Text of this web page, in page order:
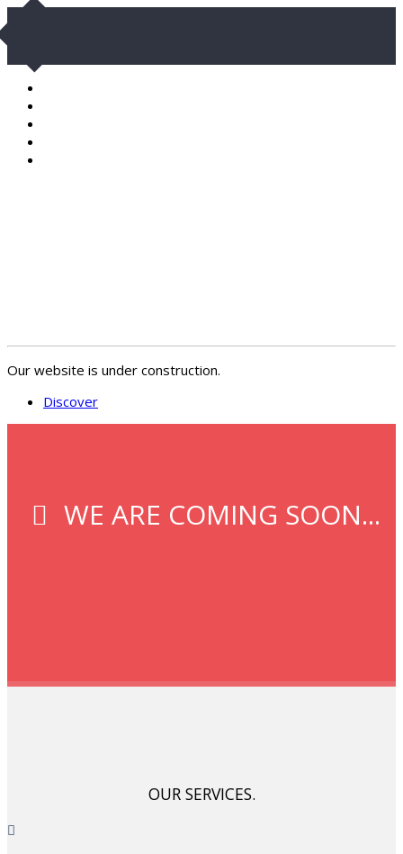
Our website is under construction.
Discover
WE ARE COMING SOON...
OUR SERVICES.